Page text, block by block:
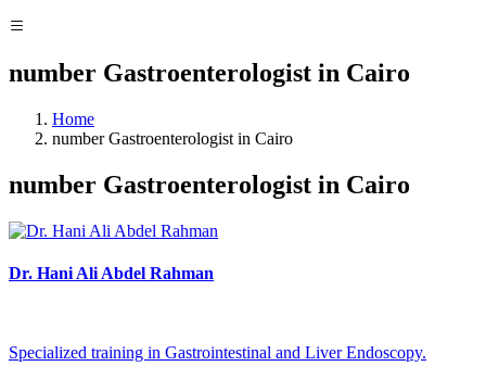
number Gastroenterologist in Cairo
Home
number Gastroenterologist in Cairo
number Gastroenterologist in Cairo
Dr. Hani Ali Abdel Rahman
Specialized training in Gastrointestinal and Liver Endoscopy.